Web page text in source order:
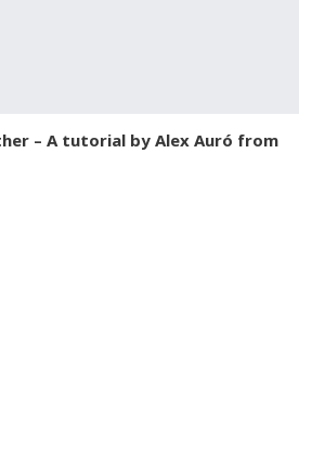
– A tutorial by Alex Auró from